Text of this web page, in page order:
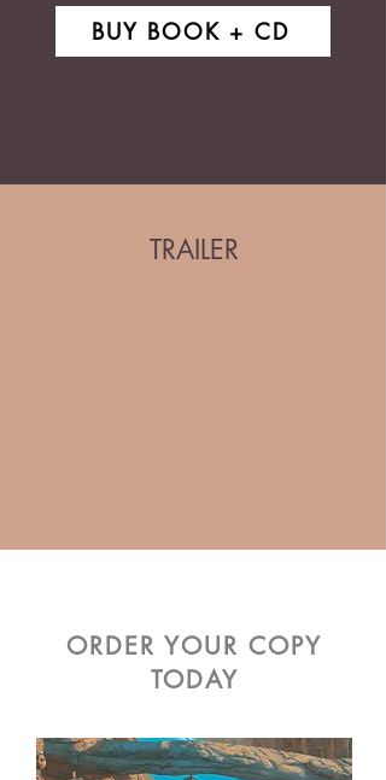
BUY BOOK + CD
TRAILER
ORDER YOUR COPY
TODAY